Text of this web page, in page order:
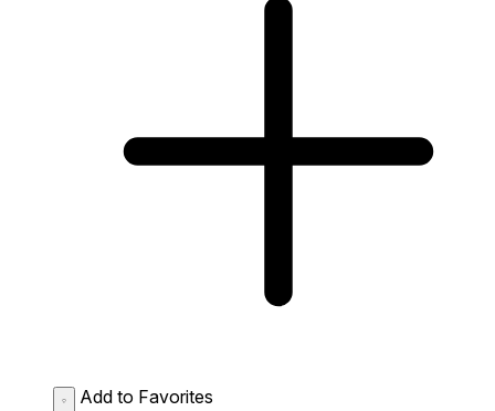
Add to Favorites